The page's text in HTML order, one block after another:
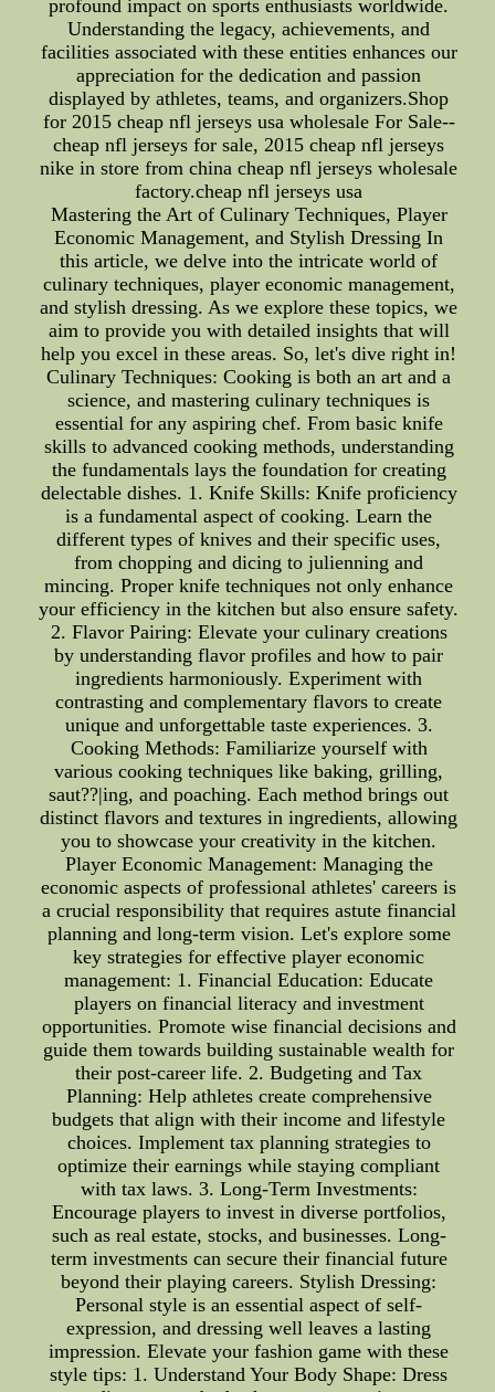
profound impact on sports enthusiasts worldwide.
Understanding the legacy, achievements, and
facilities associated with these entities enhances our
appreciation for the dedication and passion
displayed by athletes, teams, and organizers.Shop
for 2015 cheap nfl jerseys usa wholesale For Sale--
cheap nfl jerseys for sale, 2015 cheap nfl jerseys
nike in store from china cheap nfl jerseys wholesale
factory.cheap nfl jerseys usa
Mastering the Art of Culinary Techniques, Player
Economic Management, and Stylish Dressing In
this article, we delve into the intricate world of
culinary techniques, player economic management,
and stylish dressing. As we explore these topics, we
aim to provide you with detailed insights that will
help you excel in these areas. So, let's dive right in!
Culinary Techniques: Cooking is both an art and a
science, and mastering culinary techniques is
essential for any aspiring chef. From basic knife
skills to advanced cooking methods, understanding
the fundamentals lays the foundation for creating
delectable dishes. 1. Knife Skills: Knife proficiency
is a fundamental aspect of cooking. Learn the
different types of knives and their specific uses,
from chopping and dicing to julienning and
mincing. Proper knife techniques not only enhance
your efficiency in the kitchen but also ensure safety.
2. Flavor Pairing: Elevate your culinary creations
by understanding flavor profiles and how to pair
ingredients harmoniously. Experiment with
contrasting and complementary flavors to create
unique and unforgettable taste experiences. 3.
Cooking Methods: Familiarize yourself with
various cooking techniques like baking, grilling,
saut??|ing, and poaching. Each method brings out
distinct flavors and textures in ingredients, allowing
you to showcase your creativity in the kitchen.
Player Economic Management: Managing the
economic aspects of professional athletes' careers is
a crucial responsibility that requires astute financial
planning and long-term vision. Let's explore some
key strategies for effective player economic
management: 1. Financial Education: Educate
players on financial literacy and investment
opportunities. Promote wise financial decisions and
guide them towards building sustainable wealth for
their post-career life. 2. Budgeting and Tax
Planning: Help athletes create comprehensive
budgets that align with their income and lifestyle
choices. Implement tax planning strategies to
optimize their earnings while staying compliant
with tax laws. 3. Long-Term Investments:
Encourage players to invest in diverse portfolios,
such as real estate, stocks, and businesses. Long-
term investments can secure their financial future
beyond their playing careers. Stylish Dressing:
Personal style is an essential aspect of self-
expression, and dressing well leaves a lasting
impression. Elevate your fashion game with these
style tips: 1. Understand Your Body Shape: Dress